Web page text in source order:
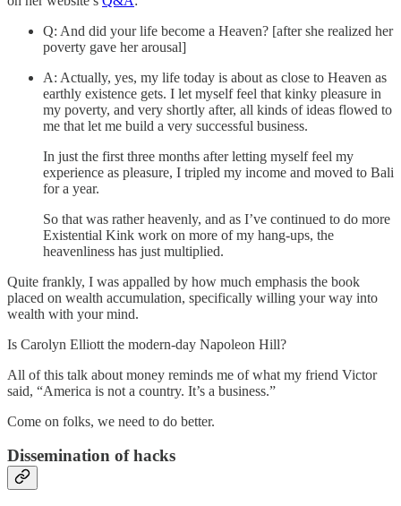
Q: And did your life become a Heaven? [after she realized her
poverty gave her arousal]
A: Actually, yes, my life today is about as close to Heaven as
earthly existence gets. I let myself feel that kinky pleasure in
my poverty, and very shortly after, all kinds of ideas flowed to
me that let me build a very successful business.
In just the first three months after letting myself feel my
experience as pleasure, I tripled my income and moved to Bali
for a year.
So that was rather heavenly, and as I’ve continued to do more
Existential Kink work on more of my hang-ups, the
heavenliness has just multiplied.
Quite frankly, I was appalled by how much emphasis the book
placed on wealth accumulation, specifically willing your way into
wealth with your mind.
Is Carolyn Elliott the modern-day Napoleon Hill?
All of this talk about money reminds me of what my friend Victor
said, “America is not a country. It’s a business.”
Come on folks, we need to do better.
Dissemination of hacks